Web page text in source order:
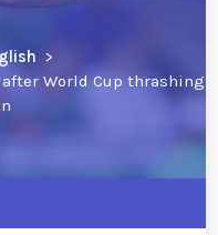
World Cup thrashing